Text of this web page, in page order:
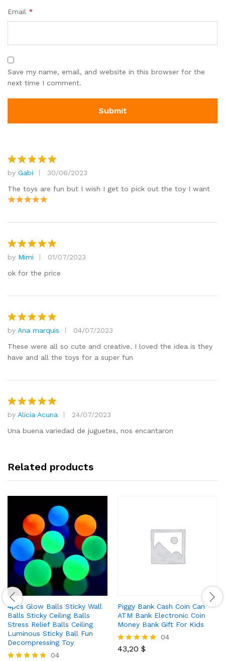
Email *
Save my name, email, and website in this browser for the
next time I comment.
Rated 5
out of 5
by Gabi
30/06/2023
The toys are fun but I wish I get to pick out the toy I want
Rated 5
out of 5
by Mimi
01/07/2023
ok for the price
Rated5
out of 5
by Ana marquis
04/07/2023
These were all so cute and creative. I loved the idea is they
have and all the toys for a super fun
Rated5
out of 5
by Alicia Acuna
24/07/2023
Una buena variedad de juguetes, nos encantaron
Related products
4pcs Glow Balls Sticky Wall
Balls Sticky Ceiling Balls
Stress Relief Balls Ceiling
Luminous Sticky Ball Fun
Decompressing Toy
04
Piggy Bank Cash Coin Can
ATM Bank Electronic Coin
Money Bank Gift For Kids
Rated
04
43,20 $